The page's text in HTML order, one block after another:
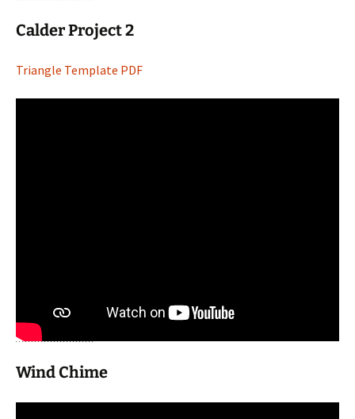
Calder Project 2
Triangle Template PDF
Wind Chime